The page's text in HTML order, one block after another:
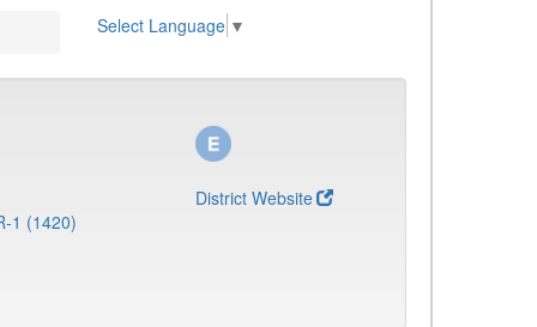
Select Language ▼
1 (1420)
District Website